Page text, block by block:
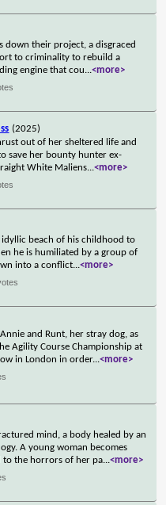
down their project, a disgraced
to criminality to rebuild a
engine that cou...<more>
(2025)
out of her sheltered life and
save her bounty hunter ex-
White Maliens...<more>
beach of his childhood to
he is humiliated by a group of
into a conflict...<more>
and Runt, her stray dog, as
Agility Course Championship at
in London in order...<more>
mind, a body healed by an
A young woman becomes
to the horrors of her pa...<more>